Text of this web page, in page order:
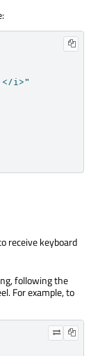
i>"
receive keyboard
following the
For example, to